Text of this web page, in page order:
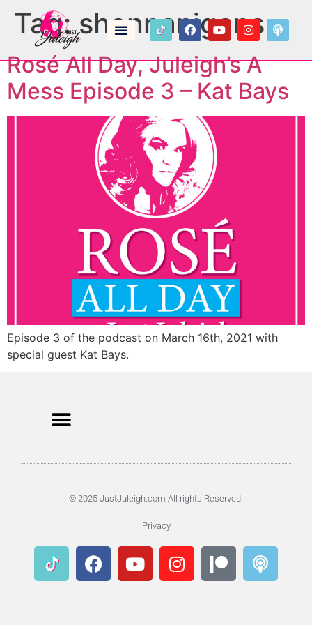
Tag:shennanigans
Rosé All Day, Juleigh’s A
Mess Episode 3 – Kat Bays
Episode 3 of the podcast on March 16th, 2021 with
special guest Kat Bays.
© 2025 JustJuleigh.com All rights Reserved.
Privacy